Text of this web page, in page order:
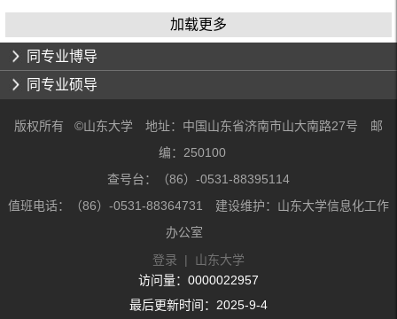
加载更多
同专业博导
同专业硕导
版权所有 ©山东大学 地址：中国山东省济南市山大南路27号 邮
编：250100
查号台：（86）-0531-88395114
值班电话：（86）-0531-88364731 建设维护：山东大学信息化工作
办公室
登录 | 山东大学
访问量： 0000022957
最后更新时间： 2025-9-4